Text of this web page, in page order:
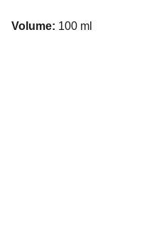
Volume: 100 ml